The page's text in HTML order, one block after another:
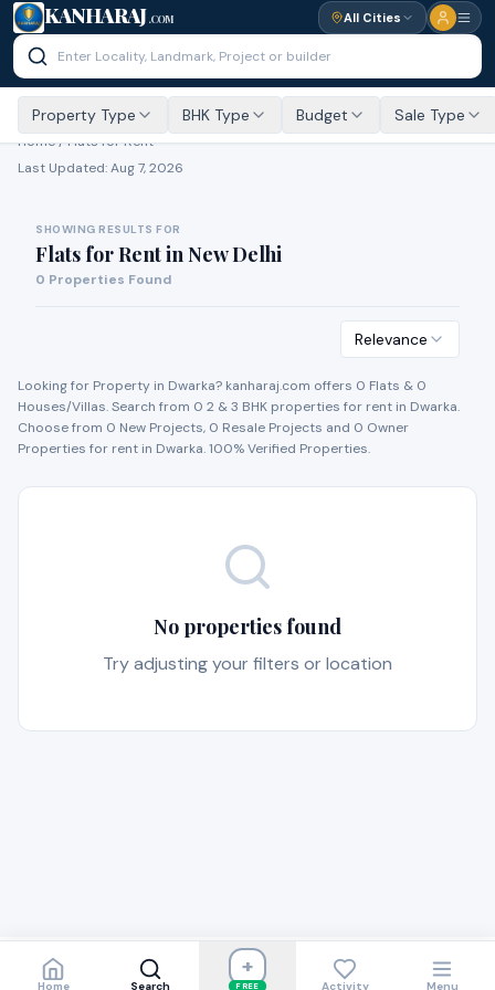
KANHARAJ .COM All Cities
Property Type BHK Type Budget Sale Type
Home /Flats for Rent
Last Updated:Aug 7, 2026
SHOWING RESULTS FOR
Flats for RentinNew Delhi
0 Properties Found
Relevance
Looking for Property in Dwarka? kanharaj.com offers 0 Flats & 0
Houses/Villas. Search from 0 2 & 3 BHK properties for rent in Dwarka.
Choose from 0 New Projects, 0 Resale Projects and 0 Owner
Properties for rent in Dwarka. 100% Verified Properties.
No properties found
Try adjusting your filters or location
Home Search
+
FREE Activity Menu